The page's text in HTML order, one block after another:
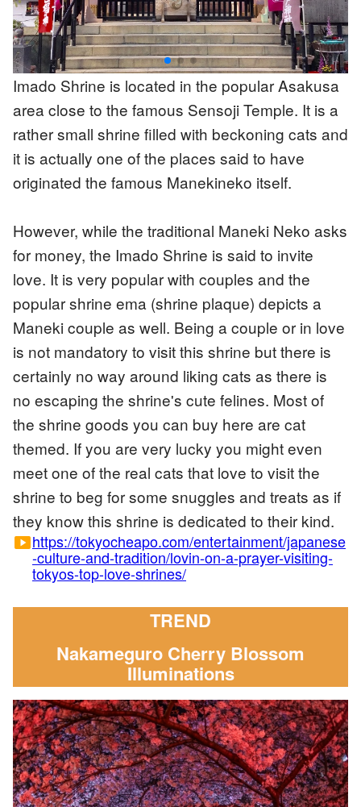
Imado Shrine is located in the popular Asakusa
area close to the famous Sensoji Temple. It is a
rather small shrine filled with beckoning cats and
it is actually one of the places said to have
originated the famous Manekineko itself.
However, while the traditional Maneki Neko asks
for money, the Imado Shrine is said to invite
love. It is very popular with couples and the
popular shrine ema (shrine plaque) depicts a
Maneki couple as well. Being a couple or in love
is not mandatory to visit this shrine but there is
certainly no way around liking cats as there is
no escaping the shrine's cute felines. Most of
the shrine goods you can buy here are cat
themed. If you are very lucky you might even
meet one of the real cats that love to visit the
shrine to beg for some snuggles and treats as if
they know this shrine is dedicated to their kind.
smart_displayhttps://tokyocheapo.com/entertainment/japanese
-culture-and-tradition/lovin-on-a-prayer-visiting-
tokyos-top-love-shrines/
TREND
Nakameguro Cherry Blossom
Illuminations